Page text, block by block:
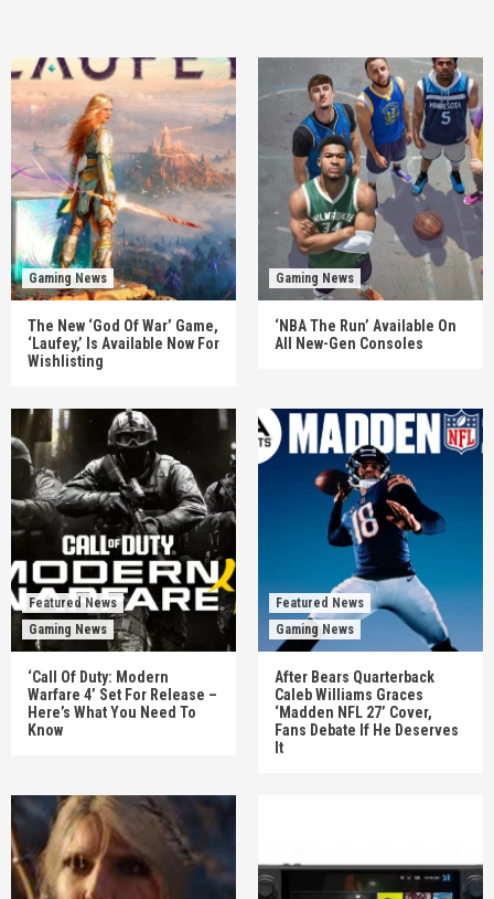
Gaming News
The New ‘God Of War’ Game,
‘Laufey,’ Is Available Now For
Wishlisting
Gaming News
‘NBA The Run’ Available On
All New-Gen Consoles
Featured News
Gaming News
‘Call Of Duty: Modern
Warfare 4’ Set For Release –
Here’s What You Need To
Know
Featured News
Gaming News
After Bears Quarterback
Caleb Williams Graces
‘Madden NFL 27’ Cover,
Fans Debate If He Deserves
It